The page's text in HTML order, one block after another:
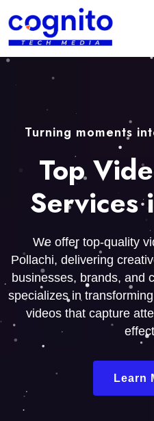
Turning moments
Top
Services
We offer top-quality
Pollachi, delivering
businesses, brands, and
specializes in
videos that capture
Learn